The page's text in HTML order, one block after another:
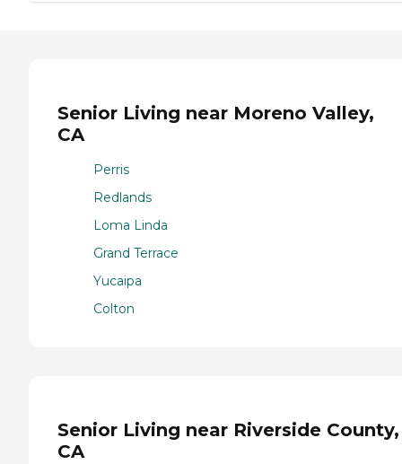
Senior Living near Moreno Valley,
CA
Perris
Redlands
Loma Linda
Grand Terrace
Yucaipa
Colton
Senior Living near Riverside County,
CA